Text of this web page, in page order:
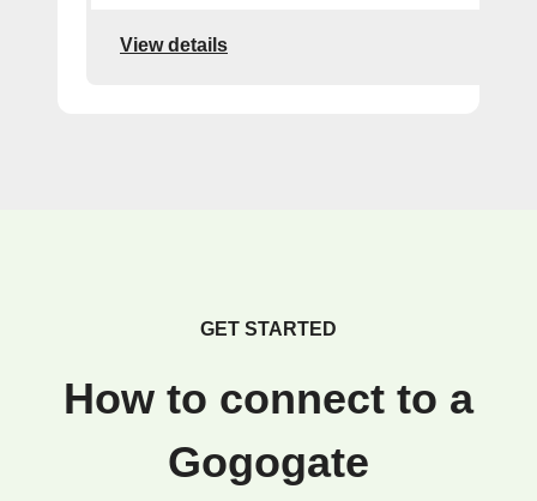
View details
GET STARTED
How to connect to a
Gogogate